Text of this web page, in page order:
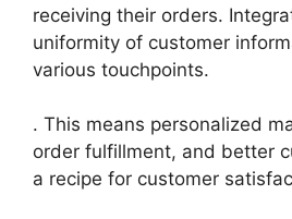
receiving their orders.
uniformity of customer
various touchpoints.
. This means personalized
order fulfillment, and better
a recipe for customer